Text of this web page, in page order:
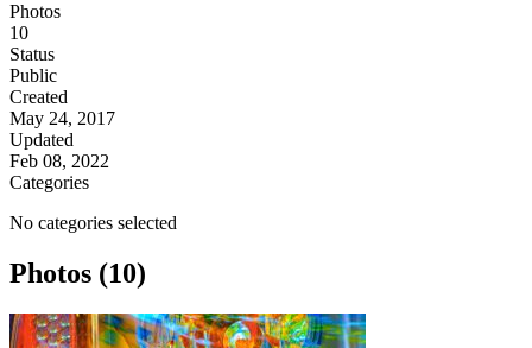
Photos
10
Status
Public
Created
May 24, 2017
Updated
Feb 08, 2022
Categories
No categories selected
Photos (10)